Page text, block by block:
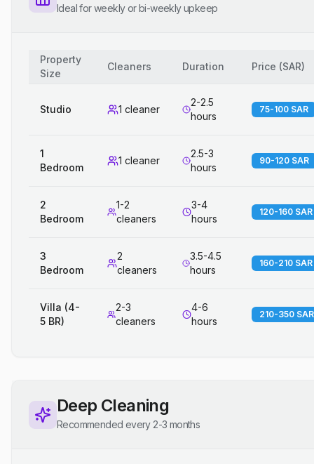
Ideal for weekly or bi-weekly upkeep
Property
Size
Cleaners Duration Price (SAR)
Studio 1 cleaner
2-2.5
hours
75-100 SAR
1
Bedroom
1 cleaner
2.5-3
hours
90-120 SAR
2
Bedroom
1-2
cleaners
3-4
hours
120-160 SAR
3
Bedroom
2
cleaners
3.5-4.5
hours
160-210 SAR
Villa (4-
5 BR)
2-3
cleaners
4-6
hours
210-350 SAR
Deep Cleaning
Recommended every 2-3 months